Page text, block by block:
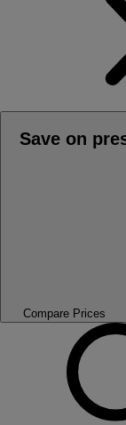
Save on
Compare Prices